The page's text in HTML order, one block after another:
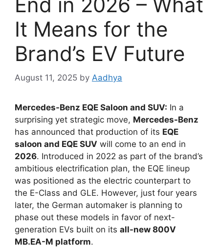
It Means for the
Brand’s EV Future
August 11, 2025 by Aadhya
Mercedes-Benz EQE Saloon and SUV: In a
surprising yet strategic move, Mercedes-Benz
has announced that production of its EQE
saloon and EQE SUV will come to an end in
2026. Introduced in 2022 as part of the brand’s
ambitious electrification plan, the EQE lineup
was positioned as the electric counterpart to
the E-Class and GLE. However, just four years
later, the German automaker is planning to
phase out these models in favor of next-
generation EVs built on its all-new 800V
MB.EA-M platform.